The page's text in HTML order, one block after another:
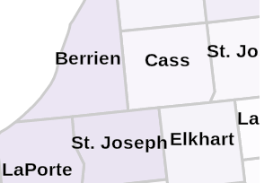
St.
Cass
Berrien
St. Joseph
LaPorte
Elkhart